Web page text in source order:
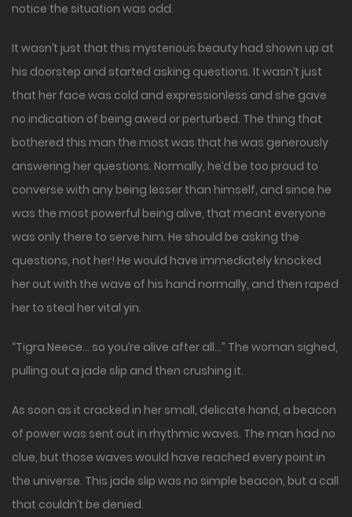
notice the situation was odd.
It wasn’t just that this mysterious beauty had shown up at
his doorstep and started asking questions. It wasn’t just
that her face was cold and expressionless and she gave
no indication of being awed or perturbed. The thing that
bothered this man the most was that he was generously
answering her questions. Normally, he’d be too proud to
converse with any being lesser than himself, and since he
was the most powerful being alive, that meant everyone
was only there to serve him. He should be asking the
questions, not her! He would have immediately knocked
her out with the wave of his hand normally, and then raped
her to steal her vital yin.
“Tigra Neece… so you’re alive after all…” The woman sighed,
pulling out a jade slip and then crushing it.
As soon as it cracked in her small, delicate hand, a beacon
of power was sent out in rhythmic waves. The man had no
clue, but those waves would have reached every point in
the universe. This jade slip was no simple beacon, but a call
that couldn’t be denied.